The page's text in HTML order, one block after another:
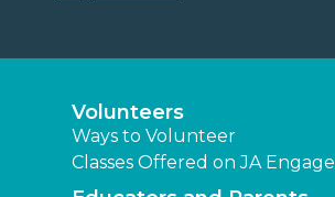
Volunteers
Ways to Volunteer
Classes Offered on JA Engage